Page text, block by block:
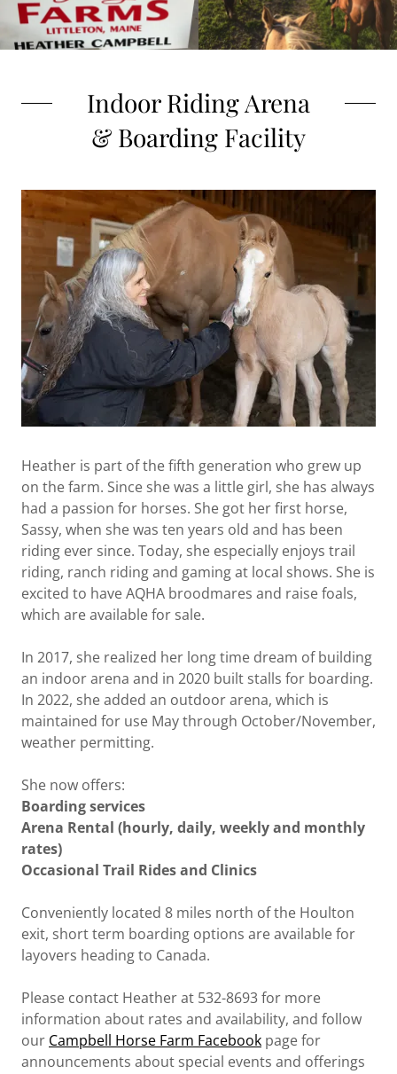
Indoor Riding Arena
& Boarding Facility
Heather is part of the fifth generation who grew up
on the farm. Since she was a little girl, she has always
had a passion for horses. She got her first horse,
Sassy, when she was ten years old and has been
riding ever since. Today, she especially enjoys trail
riding, ranch riding and gaming at local shows. She is
excited to have AQHA broodmares and raise foals,
which are available for sale.
In 2017, she realized her long time dream of building
an indoor arena and in 2020 built stalls for boarding.
In 2022, she added an outdoor arena, which is
maintained for use May through October/November,
weather permitting.
She now offers:
Boarding services
Arena Rental (hourly, daily, weekly and monthly
rates)
Occasional Trail Rides and Clinics
Conveniently located 8 miles north of the Houlton
exit, short term boarding options are available for
layovers heading to Canada.
Please contact Heather at 532-8693 for more
information about rates and availability, and follow
our Campbell Horse Farm Facebook page for
announcements about special events and offerings